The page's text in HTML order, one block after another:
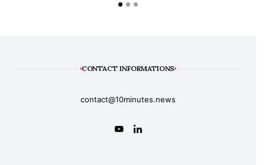
CONTACT INFORMATIONS
contact@10minutes.news